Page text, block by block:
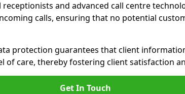
and advanced call centre
calls, ensuring that no potential
protection guarantees that client
of care, thereby fostering client satisfaction
Get In Touch